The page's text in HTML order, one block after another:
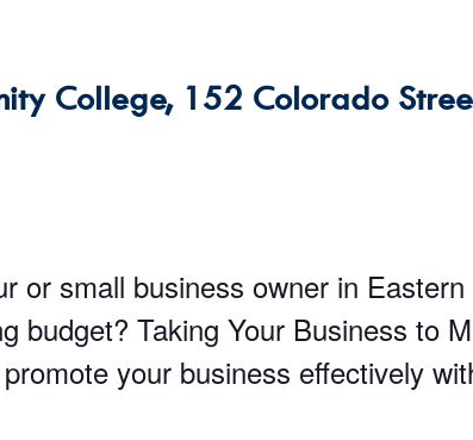
College, 152 Colorado
or small business owner in
budget? Taking Your Business to
your business effectively